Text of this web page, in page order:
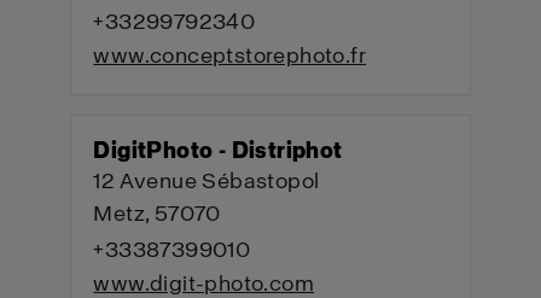
+33299792340
www.conceptstorephoto.fr
DigitPhoto - Distriphot
12 Avenue Sébastopol
Metz, 57070
+33387399010
www.digit-photo.com